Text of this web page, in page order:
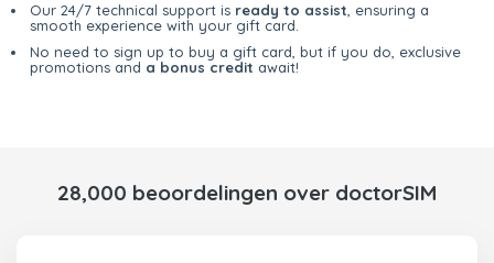
Our 24/7 technical support is ready to assist , ensuring a
smooth experience with your gift card.
No need to sign up to buy a gift card, but if you do, exclusive
promotions and a bonus credit await!
28,000 beoordelingen over doctorSIM